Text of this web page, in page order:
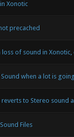
Xonotic
precached
loss of sound in
Sound when a lot is
reverts to Stereo sound
Files